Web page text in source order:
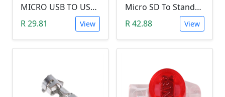
MICRO USB TO USB TYPE-C ADAPTER
R 29.81
View
Micro SD To Standard SD Card Adapter
R 42.88
View